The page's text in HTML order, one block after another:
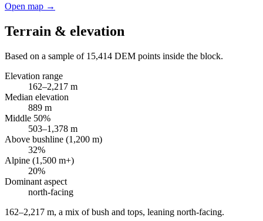
Open map →
Terrain & elevation
Based on a sample of 15,414 DEM points inside the block.
Elevation range
162–2,217 m
Median elevation
889 m
Middle 50%
503–1,378 m
Above bushline (1,200 m)
32%
Alpine (1,500 m+)
20%
Dominant aspect
north-facing
162–2,217 m, a mix of bush and tops, leaning north-facing.